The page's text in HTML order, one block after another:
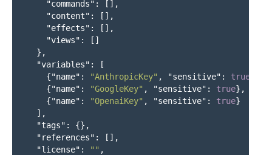
"commands" :
[],
"content" :
[],
"effects" :
[],
"views" :
[]
},
"variables" :
[
{"name" : "AnthropicKey" , "sensitive" : true
{"name" : "GoogleKey" , "sensitive" : true},
{"name" : "OpenaiKey" , "sensitive" : true}
],
"tags" :
{},
"references" :
[],
"license" : "" ,